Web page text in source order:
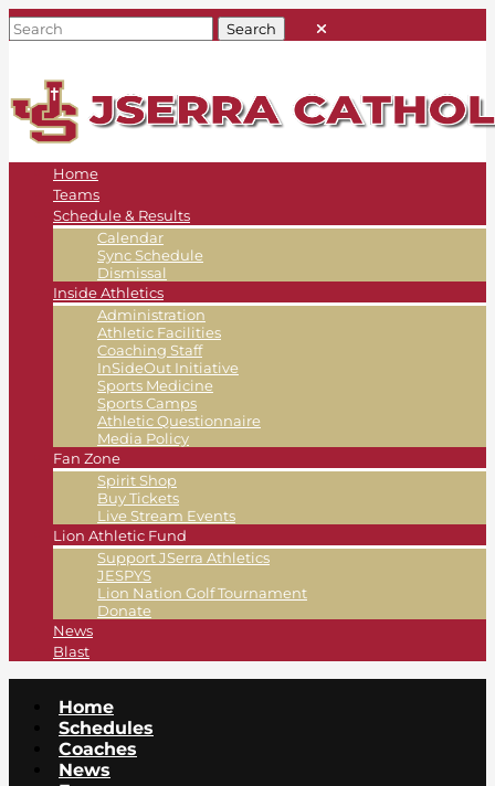
Home
Teams
Schedule & Results
Calendar
Sync Schedule
Dismissal
Inside Athletics
Administration
Athletic Facilities
Coaching Staff
InSideOut Initiative
Sports Medicine
Sports Camps
Athletic Questionnaire
Media Policy
Fan Zone
Spirit Shop
Buy Tickets
Live Stream Events
Lion Athletic Fund
Support JSerra Athletics
JESPYS
Lion Nation Golf Tournament
Donate
News
Blast
Home
Schedules
Coaches
News